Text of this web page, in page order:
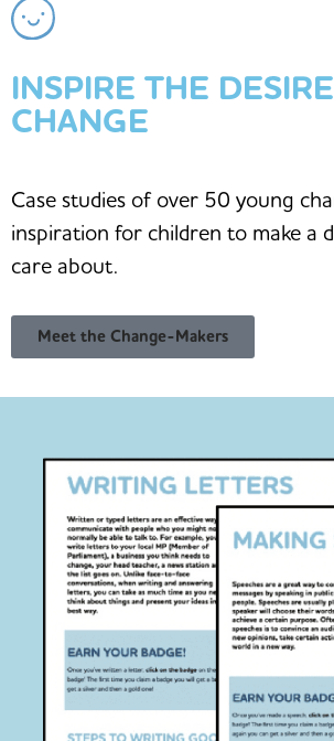
INSPIRE THE
CHANGE
Case studies of over 50 young
inspiration for children to make a
care about.
Meet the Change-Makers